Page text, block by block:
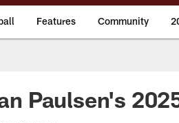
Features Community
Paulsen's